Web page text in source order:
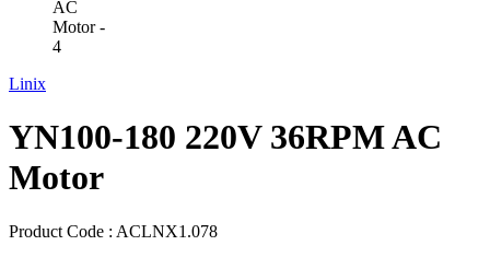
Linix
YN100-180 220V 36RPM AC
Motor
Product Code : ACLNX1.078